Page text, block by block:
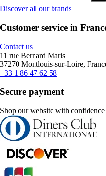
Discover all our brands
Customer service in
Contact us
11 rue Bernard Maris
37270 Montlouis-sur-Loire,
+33 1 86 47 62 58
Secure payment
Shop our website with confidence